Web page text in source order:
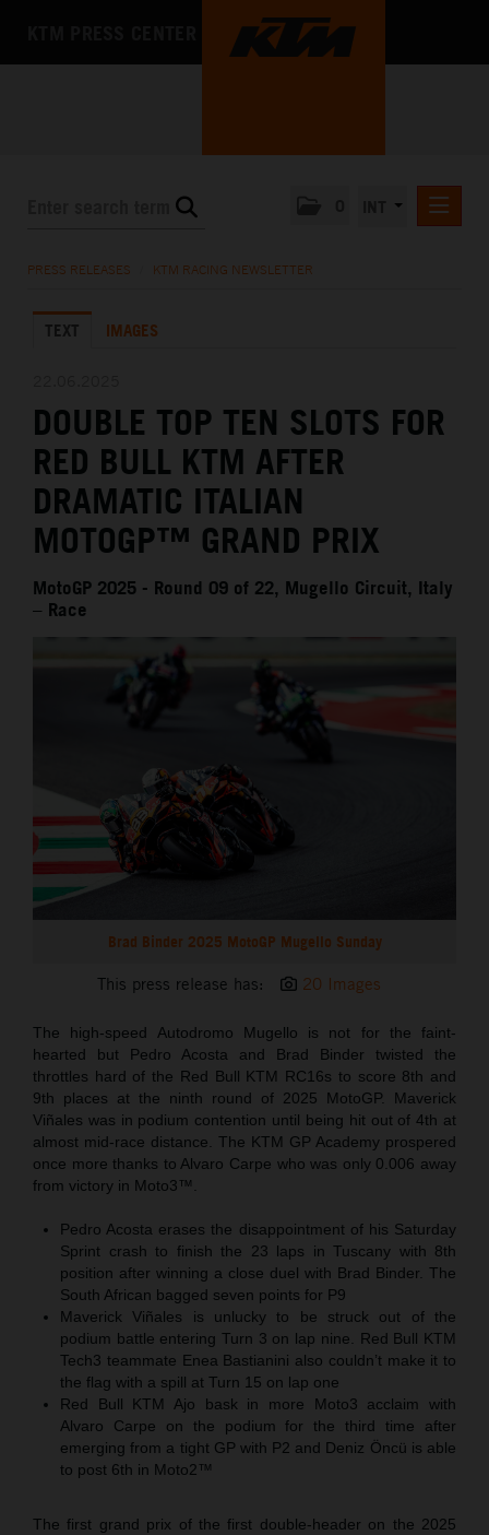
KTM X-BOW
MEDIA
THE COMPANY
PRESS RELEASES KTM RACING NEWSLETTER
TEXT IMAGES
DOUBLE TOP TEN SLOTS FOR
RED BULL KTM AFTER
DRAMATIC ITALIAN
MOTOGP™ GRAND PRIX
MotoGP 2025 - Round 09 of 22, Mugello Circuit, Italy
– Race
Brad Binder 2025 MotoGP Mugello Sunday
This press release has: 20 Images
The high-speed Autodromo Mugello is not for the faint-
hearted but Pedro Acosta and Brad Binder twisted the
throttles hard of the Red Bull KTM RC16s to score 8th and
9th places at the ninth round of 2025 MotoGP. Maverick
Viñales was in podium contention until being hit out of 4th at
almost mid-race distance. The KTM GP Academy prospered
once more thanks to Alvaro Carpe who was only 0.006 away
from victory in Moto3™.
Pedro Acosta erases the disappointment of his Saturday
Sprint crash to finish the 23 laps in Tuscany with 8th
position after winning a close duel with Brad Binder. The
South African bagged seven points for P9
Maverick Viñales is unlucky to be struck out of the
podium battle entering Turn 3 on lap nine. Red Bull KTM
Tech3 teammate Enea Bastianini also couldn’t make it to
the flag with a spill at Turn 15 on lap one
Red Bull KTM Ajo bask in more Moto3 acclaim with
Alvaro Carpe on the podium for the third time after
emerging from a tight GP with P2 and Deniz Öncü is able
to post 6th in Moto2™
The first grand prix of the first double-header on the 2025